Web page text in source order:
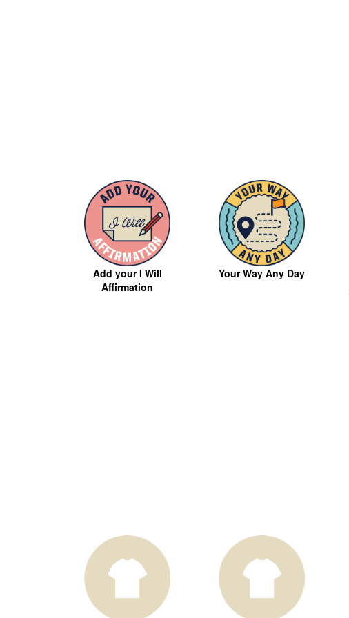
Add your I Will
Affirmation
Your Way Any Day